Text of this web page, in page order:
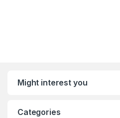
Might interest you
Categories